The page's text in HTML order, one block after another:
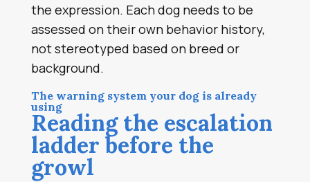
the expression. Each dog needs to be
assessed on their own behavior history,
not stereotyped based on breed or
background.
The warning system your dog is already
using
Reading the escalation
ladder before the
growl